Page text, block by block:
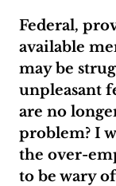
Federal,
available
may be
unpleasant
are no
problem? I
the over-
to be wary